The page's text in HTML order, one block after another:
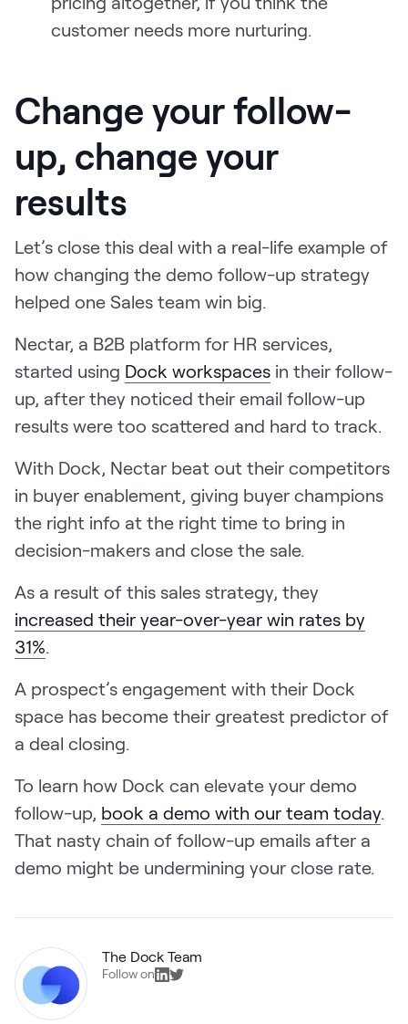
customer needs more nurturing.
Change your follow-
up, change your
results
Let’s close this deal with a real-life example of
how changing the demo follow-up strategy
helped one Sales team win big.
Nectar, a B2B platform for HR services,
started using Dock workspaces in their follow-
up, after they noticed their email follow-up
results were too scattered and hard to track.
With Dock, Nectar beat out their competitors
in buyer enablement, giving buyer champions
the right info at the right time to bring in
decision-makers and close the sale.
As a result of this sales strategy, they
increased their year-over-year win rates by
31%.
A prospect’s engagement with their Dock
space has become their greatest predictor of
a deal closing.
To learn how Dock can elevate your demo
follow-up, book a demo with our team today.
That nasty chain of follow-up emails after a
demo might be undermining your close rate.
The Dock Team
Follow on